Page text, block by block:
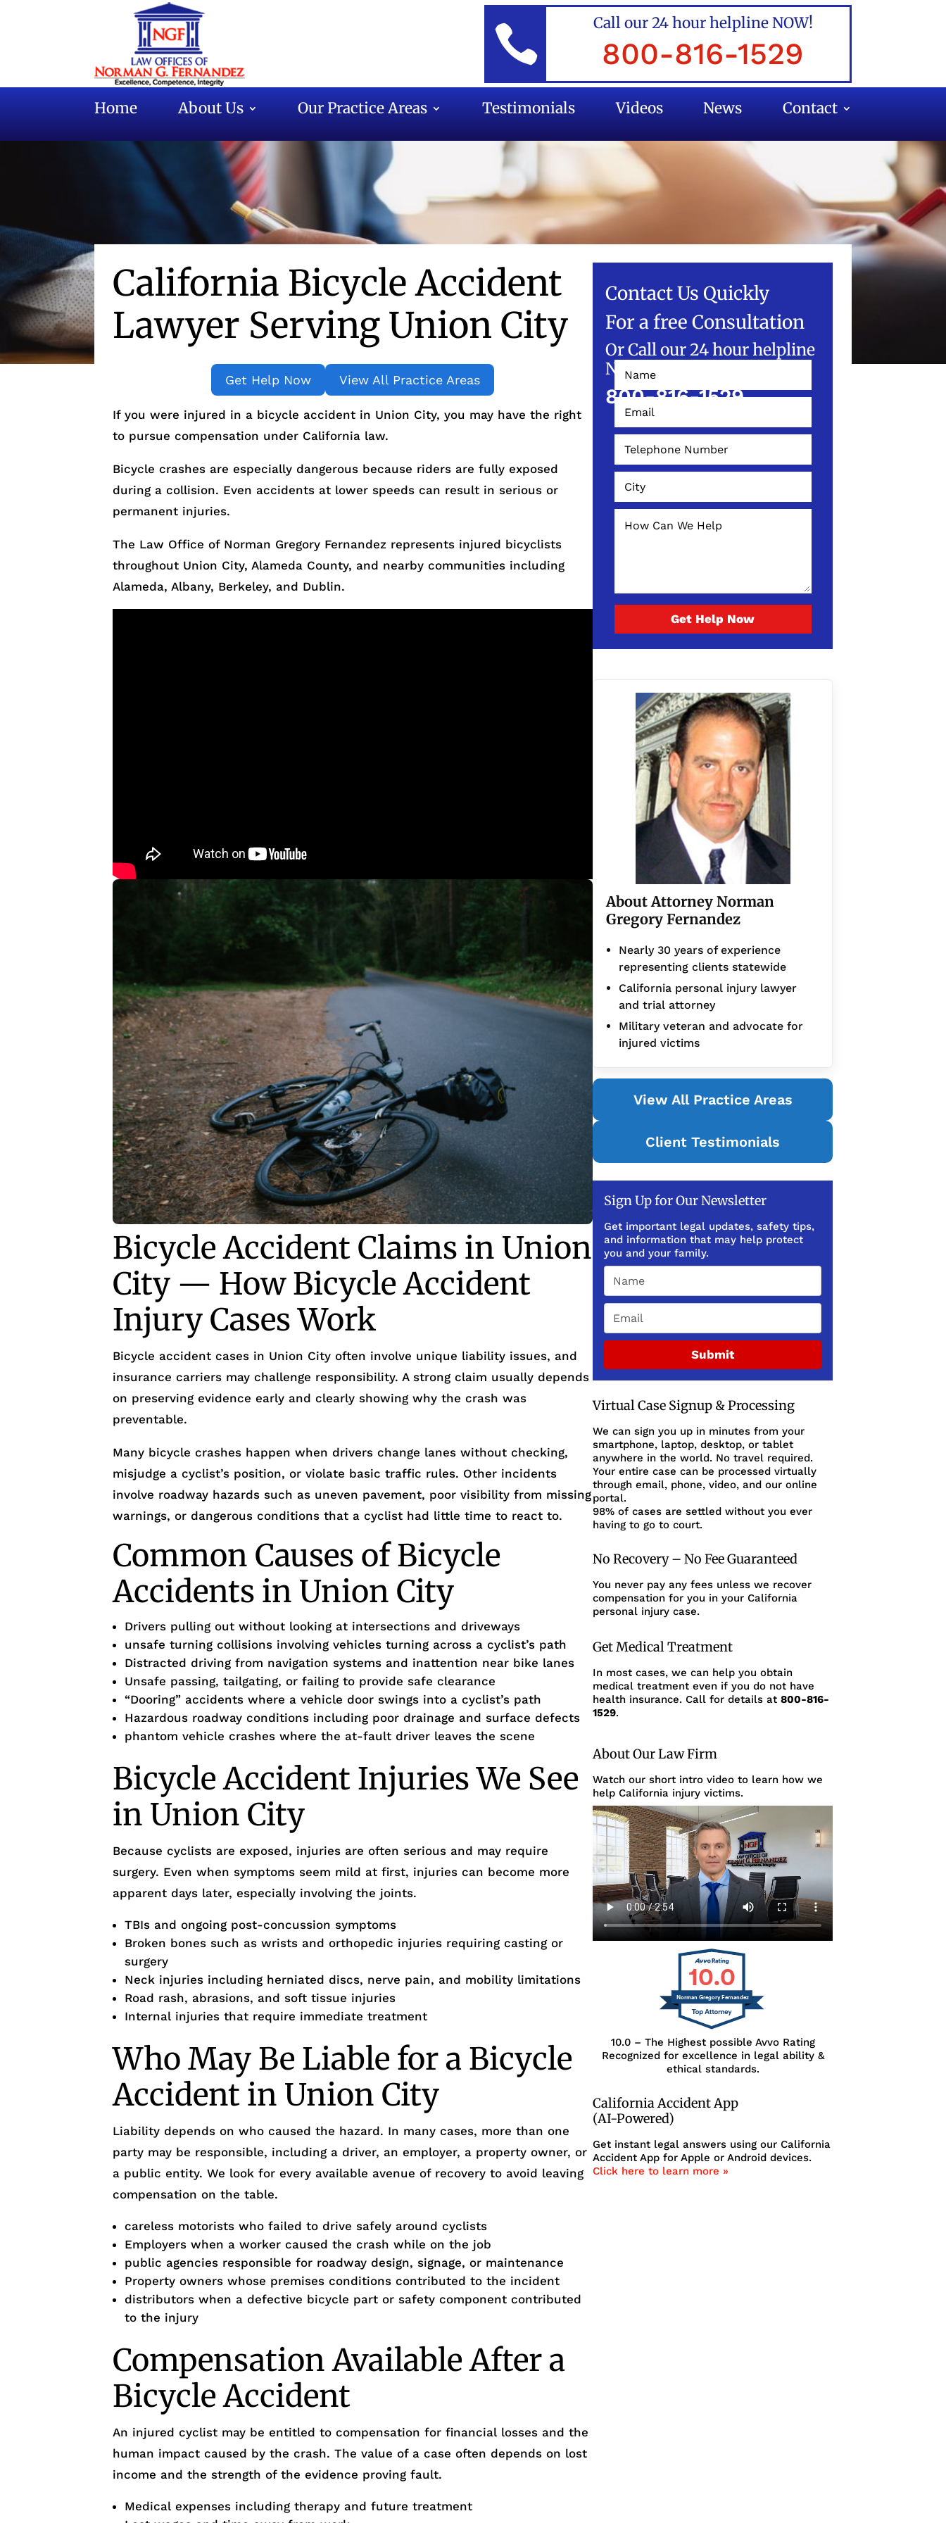
 Call our 24 hour helpline NOW!
800-816-1529
Home About Us Our Practice Areas Testimonials Videos News Contact
California Bicycle Accident
Lawyer Serving Union City
Get Help Now View All Practice Areas
If you were injured in a bicycle accident in Union City, you may have the right
to pursue compensation under California law.
Bicycle crashes are especially dangerous because riders are fully exposed
during a collision. Even accidents at lower speeds can result in serious or
permanent injuries.
The Law Office of Norman Gregory Fernandez represents injured bicyclists
throughout Union City, Alameda County, and nearby communities including
Alameda, Albany, Berkeley, and Dublin.
Bicycle Accident Claims in Union
City — How Bicycle Accident
Injury Cases Work
Bicycle accident cases in Union City often involve unique liability issues, and
insurance carriers may challenge responsibility. A strong claim usually depends
on preserving evidence early and clearly showing why the crash was
preventable.
Many bicycle crashes happen when drivers change lanes without checking,
misjudge a cyclist’s position, or violate basic traffic rules. Other incidents
involve roadway hazards such as uneven pavement, poor visibility from missing
warnings, or dangerous conditions that a cyclist had little time to react to.
Common Causes of Bicycle
Accidents in Union City
Drivers pulling out without looking at intersections and driveways
unsafe turning collisions involving vehicles turning across a cyclist’s path
Distracted driving from navigation systems and inattention near bike lanes
Unsafe passing, tailgating, or failing to provide safe clearance
“Dooring” accidents where a vehicle door swings into a cyclist’s path
Hazardous roadway conditions including poor drainage and surface defects
phantom vehicle crashes where the at-fault driver leaves the scene
Bicycle Accident Injuries We See
in Union City
Because cyclists are exposed, injuries are often serious and may require
surgery. Even when symptoms seem mild at first, injuries can become more
apparent days later, especially involving the joints.
TBIs and ongoing post-concussion symptoms
Broken bones such as wrists and orthopedic injuries requiring casting or
surgery
Neck injuries including herniated discs, nerve pain, and mobility limitations
Road rash, abrasions, and soft tissue injuries
Internal injuries that require immediate treatment
Who May Be Liable for a Bicycle
Accident in Union City
Liability depends on who caused the hazard. In many cases, more than one
party may be responsible, including a driver, an employer, a property owner, or
a public entity. We look for every available avenue of recovery to avoid leaving
compensation on the table.
careless motorists who failed to drive safely around cyclists
Employers when a worker caused the crash while on the job
public agencies responsible for roadway design, signage, or maintenance
Property owners whose premises conditions contributed to the incident
distributors when a defective bicycle part or safety component contributed
to the injury
Compensation Available After a
Bicycle Accident
An injured cyclist may be entitled to compensation for financial losses and the
human impact caused by the crash. The value of a case often depends on lost
income and the strength of the evidence proving fault.
Medical expenses including therapy and future treatment
Contact Us Quickly
For a free Consultation
Or Call our 24 hour helpline
NOW!
800-816-1529
Get Help Now
About Attorney Norman
Gregory Fernandez
Nearly 30 years of experience
representing clients statewide
California personal injury lawyer
and trial attorney
Military veteran and advocate for
injured victims
View All Practice Areas
Client Testimonials
Sign Up for Our Newsletter
Get important legal updates, safety tips,
and information that may help protect
you and your family.
Submit
Virtual Case Signup & Processing
We can sign you up in minutes from your
smartphone, laptop, desktop, or tablet
anywhere in the world. No travel required.
Your entire case can be processed virtually
through email, phone, video, and our online
portal.
98% of cases are settled without you ever
having to go to court.
No Recovery – No Fee Guaranteed
You never pay any fees unless we recover
compensation for you in your California
personal injury case.
Get Medical Treatment
In most cases, we can help you obtain
medical treatment even if you do not have
health insurance. Call for details at800-816-
1529.
About Our Law Firm
Watch our short intro video to learn how we
help California injury victims.
10.0
Norman Gregory Fernandez
10.0 – The Highest possible Avvo Rating
Recognized for excellence in legal ability &
ethical standards.
California Accident App
(AI-Powered)
Get instant legal answers using our California
Accident App for Apple or Android devices.
Click here to learn more »